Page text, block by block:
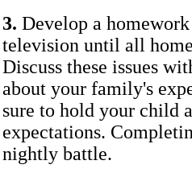
3. Develop a
television until all
Discuss these issues
about your family's
sure to hold your child
expectations.
nightly battle.